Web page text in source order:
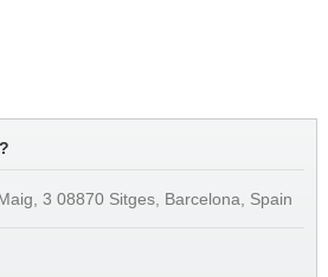
3 08870 Sitges, Barcelona, Spain